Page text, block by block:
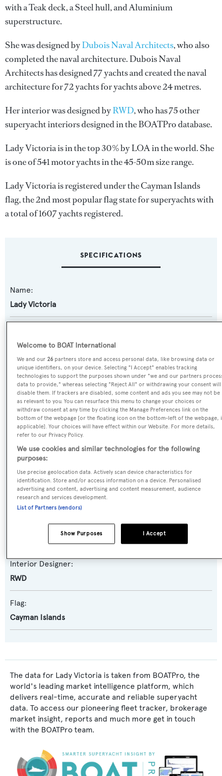
with a Teak deck, a Steel hull, and Aluminium
superstructure.
She was designed byDubois Naval Architects, who also
completed the naval architecture.Dubois Naval
Architectshas designed 77 yachts and created the naval
architecture for 72 yachts for yachts above 24 metres.
Her interior was designed byRWD, who has 75 other
superyacht interiors designed in the BOATPro database.
Lady Victoria is in the top 30% by LOA in the world. She
is one of 541 motor yachts in the 45-50m size range.
Lady Victoria is registered under the Cayman Islands
flag, the 2nd most popular flag state for superyachts with
a total of 1607 yachts registered.
SPECIFICATIONS
Name:
Lady Victoria
Kiss
Yacht Type:
Motor Yacht
Yacht Subtype:
Displacement
Builder:
Feadship
Naval Architect:
Dubois Naval Architects
Exterior Designer:
Dubois Naval Architects
Interior Designer:
RWD
Flag:
Cayman Islands
The data for Lady Victoria is taken from BOATPro, the
world's leading market intelligence platform, which
delivers real-time, accurate and reliable superyacht
data. To access our pioneering fleet tracker, brokerage
market insight, reports and much more get in touch
with the BOATPro team.
Welcome to BOAT International
We and our26 partners store and access personal data, like browsing data or
unique identifiers, on your device. Selecting "I Accept" enables tracking
technologies to support the purposes shown under "we and our partners
data to provide," whereas selecting "Reject All" or withdrawing your consent will
disable them. If trackers are disabled, some content and ads you see may not be
as relevant to you. You can resurface this menu to change your choices or
withdraw consent at any time by clicking the Manage Preferences link on the
bottom of the webpage [or the floating icon on the bottom-left of the webpage,
applicable]. Your choices will have effect within our Website. For more details,
refer to our Privacy Policy.
We use cookies and similar technologies for the following
purposes:
Use precise geolocation data. Actively scan device characteristics for
identification. Store and/or access information on a device. Personalised
advertising and content, advertising and content measurement, audience
research and services development.
List of Partners (vendors)
I Accept
Show Purposes